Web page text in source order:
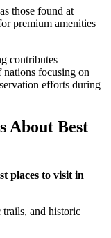
those found at
premium amenities
contributes
focusing on
efforts during
About Best
places to visit in
trails, and historic